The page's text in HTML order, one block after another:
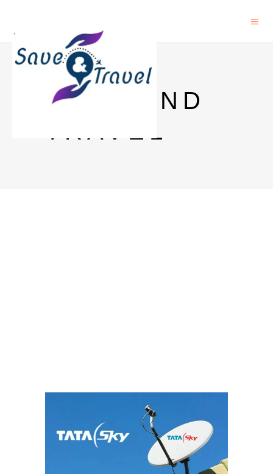
SAVE AND
TRAVEL